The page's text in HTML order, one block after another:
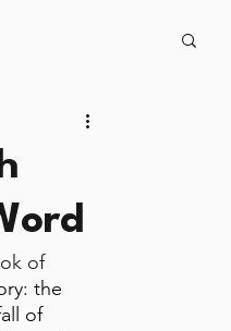
of
the
of